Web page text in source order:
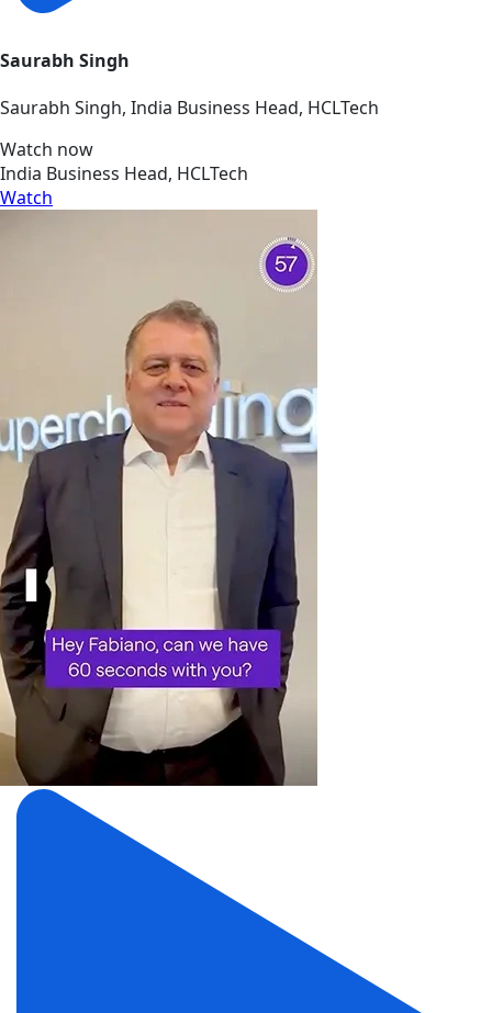
Saurabh Singh
Saurabh Singh, India Business Head, HCLTech
Watch now
India Business Head, HCLTech
Watch